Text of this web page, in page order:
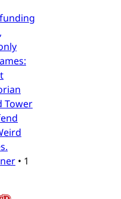
Tower
• 1